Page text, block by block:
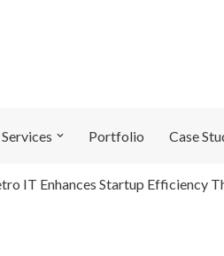
Services Portfolio Case
IT Enhances Startup Efficiency